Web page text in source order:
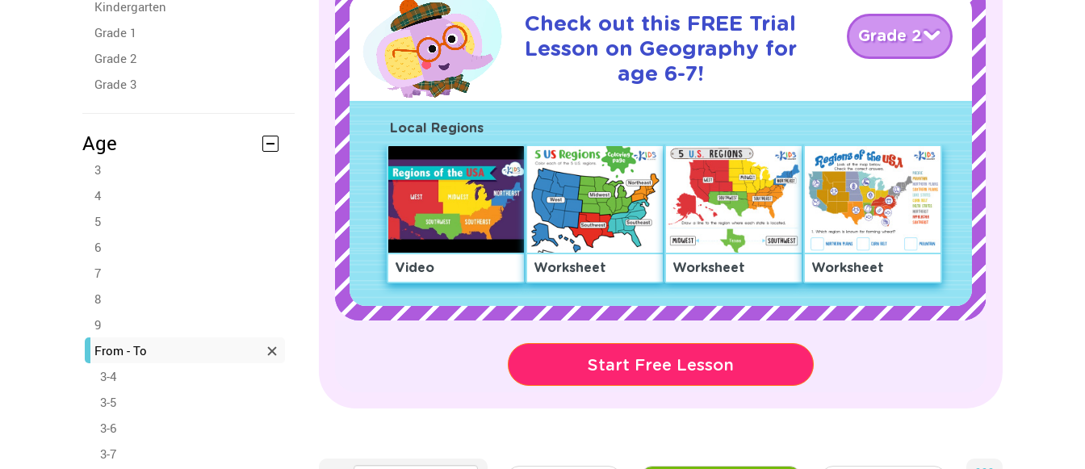
Kindergarten
Grade 1
Grade 2
Grade 3
Age
3
4
5
6
7
8
9
From - To
3-4
3-5
3-6
3-7
Check out this FREE Trial
Lesson on Geography for
age 6-7!
Grade 2
Local Regions
Video Worksheet Worksheet Worksheet
Start Free Lesson